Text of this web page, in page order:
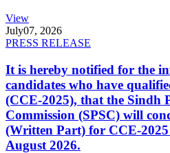
View
July07, 2026
PRESS RELEASE
It is hereby notified for the
candidates who have
(CCE-2025), that the Sindh
Commission (SPSC) will
(Written Part) for CCE-
August 2026.